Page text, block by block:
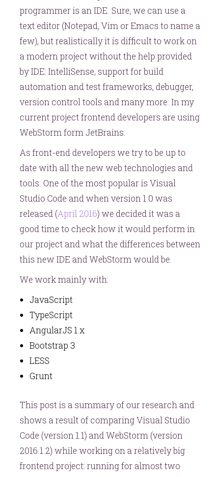
programmer is an IDE. Sure, we can use a
text editor (Notepad, Vim or Emacs to name a
few), but realistically it is difficult to work on
a modern project without the help provided
by IDE: IntelliSense, support for build
automation and test frameworks, debugger,
version control tools and many more. In my
current project frontend developers are using
WebStorm form JetBrains.
As front-end developers we try to be up to
date with all the new web technologies and
tools. One of the most popular is Visual
Studio Code and when version 1.0 was
released (April 2016) we decided it was a
good time to check how it would perform in
our project and what the differences between
this new IDE and WebStorm would be.
We work mainly with:
JavaScript
TypeScript
AngularJS 1.x
Bootstrap 3
LESS
Grunt
This post is a summary of our research and
shows a result of comparing Visual Studio
Code (version 1.1) and WebStorm (version
2016.1.2) while working on a relatively big
frontend project: running for almost two